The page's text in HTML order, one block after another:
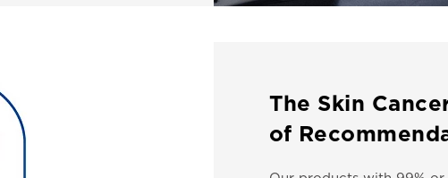
The Skin
of